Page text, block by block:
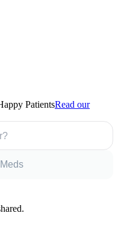
PatientsRead our